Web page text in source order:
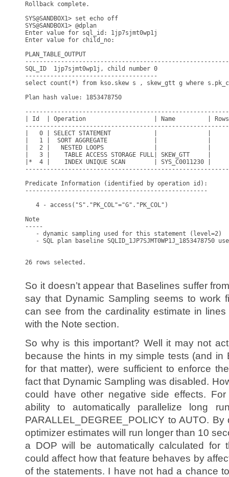
Rollback complete.
SYS@SANDBOX1> set echo off
SYS@SANDBOX1> @dplan
Enter value for sql_id: 1jp7sjmt0wp1j
Enter value for child_no:
PLAN_TABLE_OUTPUT
SQL_ID  1jp7sjmt0wp1j, child number 0
-------------------------------------
select count(*) from kso.skew s , skew_gtt g where
Plan hash value: 1853478750
| Id  | Operation                   | Name         | Rows
|   0 | SELECT STATEMENT            |
|   1 |  SORT AGGREGATE             |
|   2 |   NESTED LOOPS              |              |
|   3 |    TABLE ACCESS STORAGE FULL|
|*  4 |    INDEX UNIQUE SCAN        |
Predicate Information (identified by operation id):
---------------------------------------------------
   4 - access("S"."PK_COL"="G"."PK_COL")
Note
-----
   - dynamic sampling used for this statement (level=2)
- SQL plan baseline SQLID_1JP7SJMT0WP1J_1853478750
26 rows selected.
So it doesn’t appear that Baselines suffer
say that Dynamic Sampling seems to work
can see from the cardinality estimate in
with the Note section.
So why is this important? Well it may not
because the hints in my simple tests (and in
for that matter), were sufficient to enforce
fact that Dynamic Sampling was disabled.
could have other negative side effects.
ability to automatically parallelize long
PARALLEL_DEGREE_POLICY to AUTO.
optimizer estimates will run longer than 10
a DOP will be automatically calculated for
could affect how that feature behaves by
of the statements. I have not had a chance